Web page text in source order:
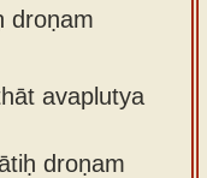
droṇam
avaplutya
droṇam